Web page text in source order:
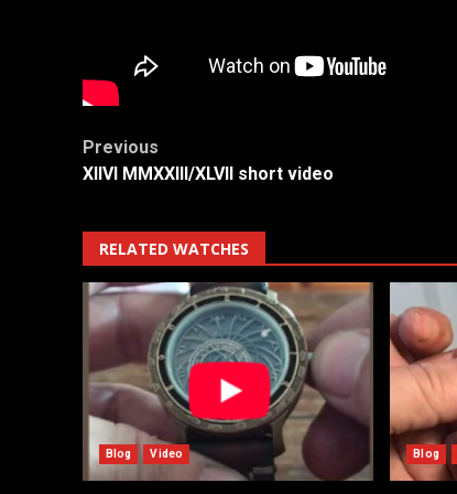
Post
Previous
XIIVI MMXXIII/XLVII short video
RELATED WATCHES
Blog Video Blog